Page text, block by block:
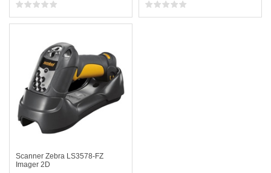
Scanner Zebra LS3578-FZ
Imager 2D